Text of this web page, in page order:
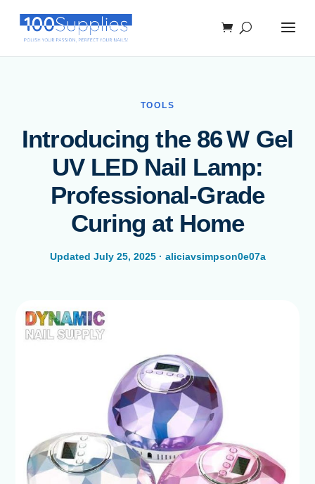
TOOLS
Introducing the 86 W Gel
UV LED Nail Lamp:
Professional-Grade
Curing at Home
Updated July 25, 2025 · aliciavsimpson0e07a